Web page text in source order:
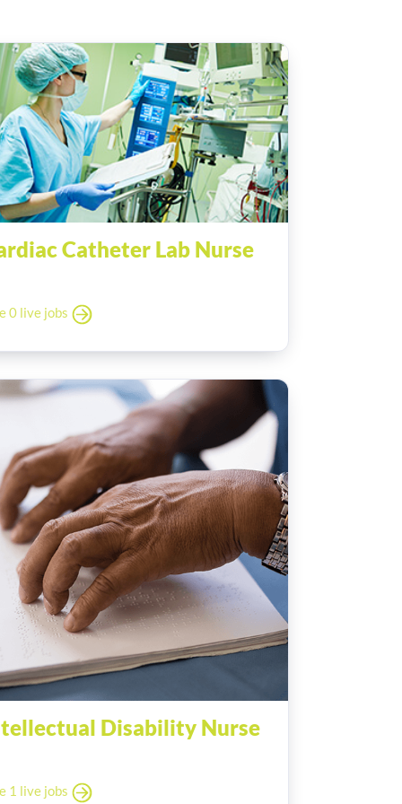
Catheter Lab Nurse
0 live jobs
Disability Nurse
1 live jobs